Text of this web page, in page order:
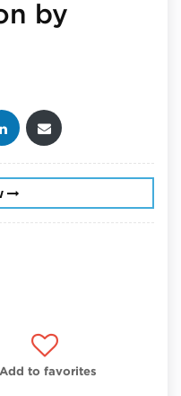
by
this post:
Add to favorites